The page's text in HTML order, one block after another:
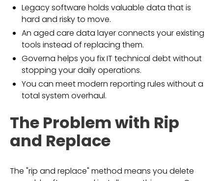
Legacy software holds valuable data that is
hard and risky to move.
An aged care data layer connects your existing
tools instead of replacing them.
Governa helps you fix IT technical debt without
stopping your daily operations.
You can meet modern reporting rules without a
total system overhaul.
The Problem with Rip
and Replace
The "rip and replace" method means you delete